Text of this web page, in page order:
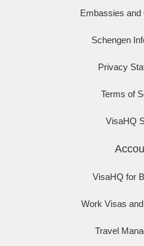
Embassies and
Schengen
Privacy
Terms of
VisaHQ
VisaHQ for
Work Visas
Travel